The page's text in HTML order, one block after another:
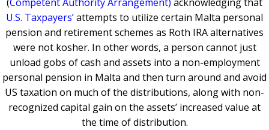
U.S. Taxpayers’attempts to utilize certain Malta personal
pension and retirement schemes as Roth IRA alternatives
were not kosher. In other words, a person cannot just
unload gobs of cash and assets into a non-employment
personal pension in Malta and then turn around and avoid
US taxation on much of the distributions, along with non-
recognized capital gain on the assets’ increased value at
the time of distribution.